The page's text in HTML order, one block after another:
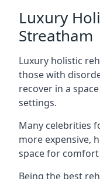
Luxury
Streatham
Luxury holistic
those with
recover in a
settings.
Many celebrities
more expensive,
space for
Being the best